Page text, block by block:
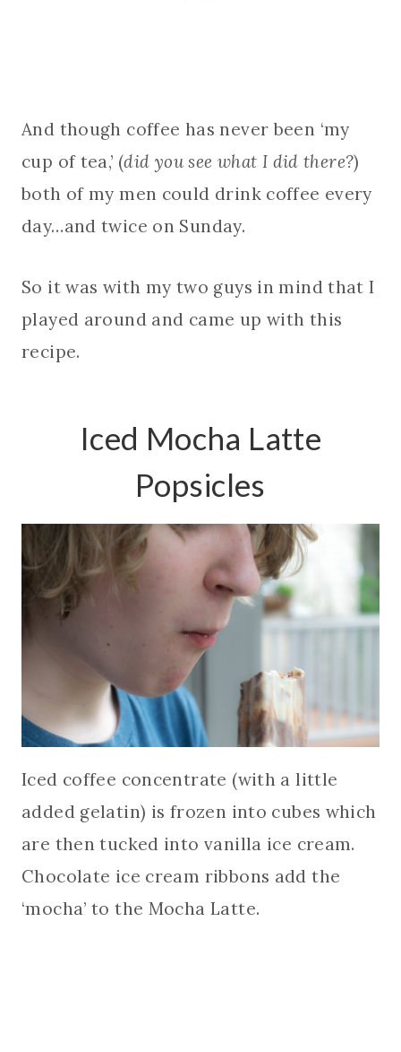
And though coffee has never been ‘my
cup of tea,’ (did you see what I did there?)
both of my men could drink coffee every
day…and twice on Sunday.
So it was with my two guys in mind that I
played around and came up with this
recipe.
Iced Mocha Latte
Popsicles
Iced coffee concentrate (with a little
added gelatin) is frozen into cubes which
are then tucked into vanilla ice cream.
Chocolate ice cream ribbons add the
‘mocha’ to the Mocha Latte.